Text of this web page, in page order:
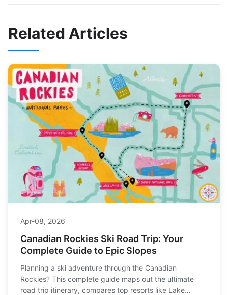
Related Articles
Apr-08, 2026
Canadian Rockies Ski Road Trip: Your
Complete Guide to Epic Slopes
Planning a ski adventure through the Canadian
Rockies? This complete guide maps out the ultimate
road trip itinerary, compares top resorts like Lake